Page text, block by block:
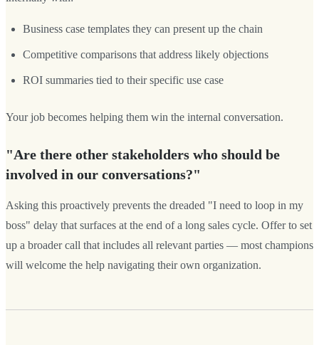
Business case templates they can present up the chain
Competitive comparisons that address likely objections
ROI summaries tied to their specific use case
Your job becomes helping them win the internal conversation.
"Are there other stakeholders who should be
involved in our conversations?"
Asking this proactively prevents the dreaded "I need to loop in my
boss" delay that surfaces at the end of a long sales cycle. Offer to set
up a broader call that includes all relevant parties — most champions
will welcome the help navigating their own organization.